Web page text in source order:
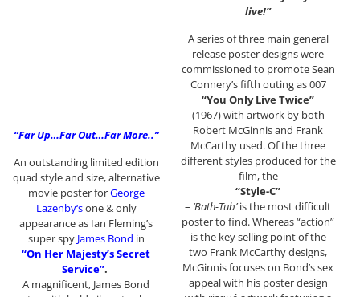
“Far Up…Far Out…Far More..”
An outstanding limited edition
quad style and size, alternative
movie poster forGeorge
Lazenby‘sone & only
appearance as Ian Fleming’s
super spy James Bond in
“On Her Majesty’s Secret
Service”.
A magnificent, James Bond
live!”
A series of three main general
release poster designs were
commissioned to promote Sean
Connery’s fifth outing as 007
“You Only Live Twice”
(1967) with artwork by both
Robert McGinnis and Frank
McCarthy used. Of the three
different styles produced for the
film, the
“Style-C”
– ‘Bath-Tub’is the most difficult
poster to find. Whereas “action”
is the key selling point of the
two Frank McCarthy designs,
McGinnis focuses on Bond’s sex
appeal with his poster design